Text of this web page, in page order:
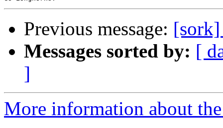
Previous message:
Messages sorted by: [
]
More information about